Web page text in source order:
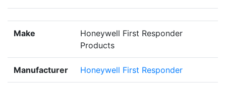
Make
Honeywell First Responder
Products
Manufacturer Honeywell First Responder